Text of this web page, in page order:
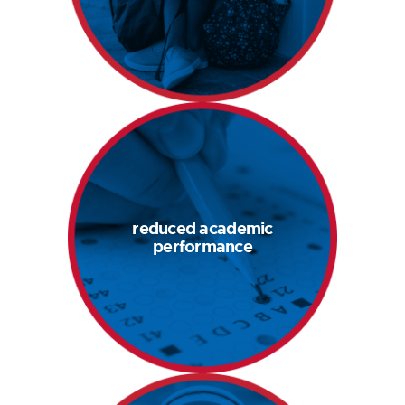
band-aid fixes for
poor behavior
reduced academic
performance
boost academic
performance
when students feel
their best, they
perform their best